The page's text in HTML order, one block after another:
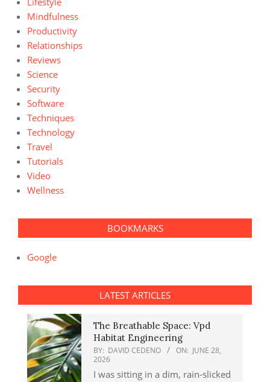
Mindfulness
Productivity
Relationships
Reviews
Science
Security
Software
Techniques
Technology
Travel
Tutorials
Video
Wellness
BOOKMARKS
Google
LATEST ARTICLES
The Breathable Space: Vpd
Habitat Engineering
BY: DAVID CEDENO ON: JUNE 28,
2026
I was sitting in a dim, rain-slicked